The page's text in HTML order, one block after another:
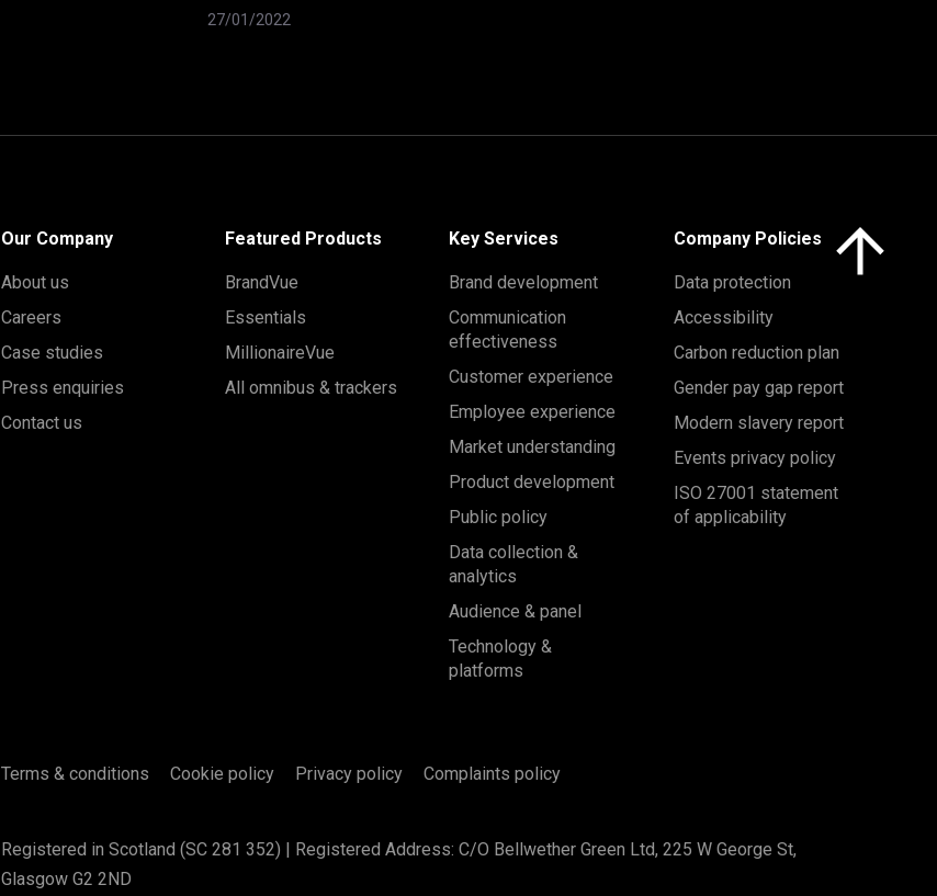
27/01/2022
Our Company
About us
Careers
Case studies
Press enquiries
Contact us
Featured Products
BrandVue
Essentials
MillionaireVue
All omnibus & trackers
Key Services
Brand development
Communication
effectiveness
Customer experience
Employee experience
Market understanding
Product development
Public policy
Data collection &
analytics
Audience & panel
Technology &
platforms
Company Policies
Data protection
Accessibility
Carbon reduction plan
Gender pay gap report
Modern slavery report
Events privacy policy
ISO 27001 statement
of applicability
Terms & conditions Cookie policy Privacy policy Complaints policy
Registered in Scotland (SC 281 352) | Registered Address: C/O Bellwether Green Ltd, 225 W George St,
Glasgow G2 2ND
Click here to